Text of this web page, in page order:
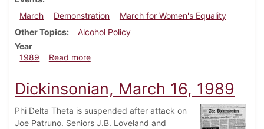
March
Demonstration
March for Women's Equality
Other Topics
Alcohol Policy
Year
1989
Read moreabout Dickinsonian, April 13, 1989
Dickinsonian, March 16, 1989
Phi Delta Theta is suspended after attack on
Joe Patruno. Seniors J.B. Loveland and